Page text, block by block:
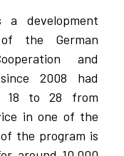
a development
the German
and
2008 had
18 to 28 from
in one of the
the program is